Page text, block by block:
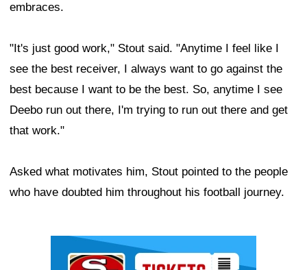
embraces.
"It's just good work," Stout said. "Anytime I feel like I
see the best receiver, I always want to go against the
best because I want to be the best. So, anytime I see
Deebo run out there, I'm trying to run out there and get
that work."
Asked what motivates him, Stout pointed to the people
who have doubted him throughout his football journey.